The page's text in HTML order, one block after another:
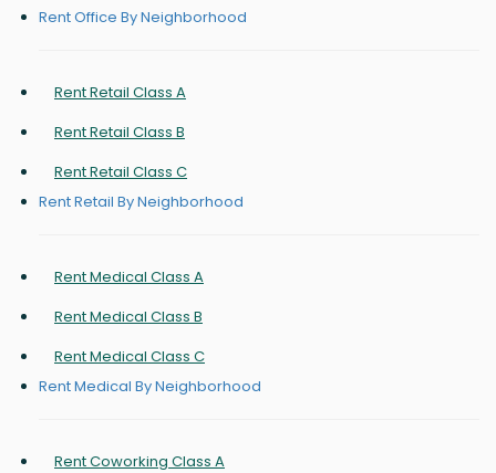
Rent Office By Neighborhood
Rent Retail Class A
Rent Retail Class B
Rent Retail Class C
Rent Retail By Neighborhood
Rent Medical Class A
Rent Medical Class B
Rent Medical Class C
Rent Medical By Neighborhood
Rent Coworking Class A